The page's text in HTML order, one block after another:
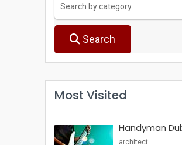
Search
Most Visited
Handyman
architect